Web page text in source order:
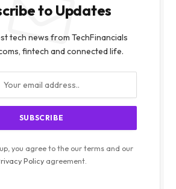
to Updates
tech news from TechFinancials
fintech and connected life.
you agree to the our terms and our
Policy agreement.